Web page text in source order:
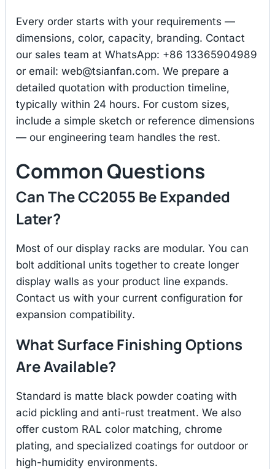
Every order starts with your requirements —
dimensions, color, capacity, branding. Contact
our sales team at WhatsApp: +86 13365904989
or email: web@tsianfan.com. We prepare a
detailed quotation with production timeline,
typically within 24 hours. For custom sizes,
include a simple sketch or reference dimensions
— our engineering team handles the rest.
Common Questions
Can The CC2055 Be Expanded
Later?
Most of our display racks are modular. You can
bolt additional units together to create longer
display walls as your product line expands.
Contact us with your current configuration for
expansion compatibility.
What Surface Finishing Options
Are Available?
Standard is matte black powder coating with
acid pickling and anti-rust treatment. We also
offer custom RAL color matching, chrome
plating, and specialized coatings for outdoor or
high-humidity environments.